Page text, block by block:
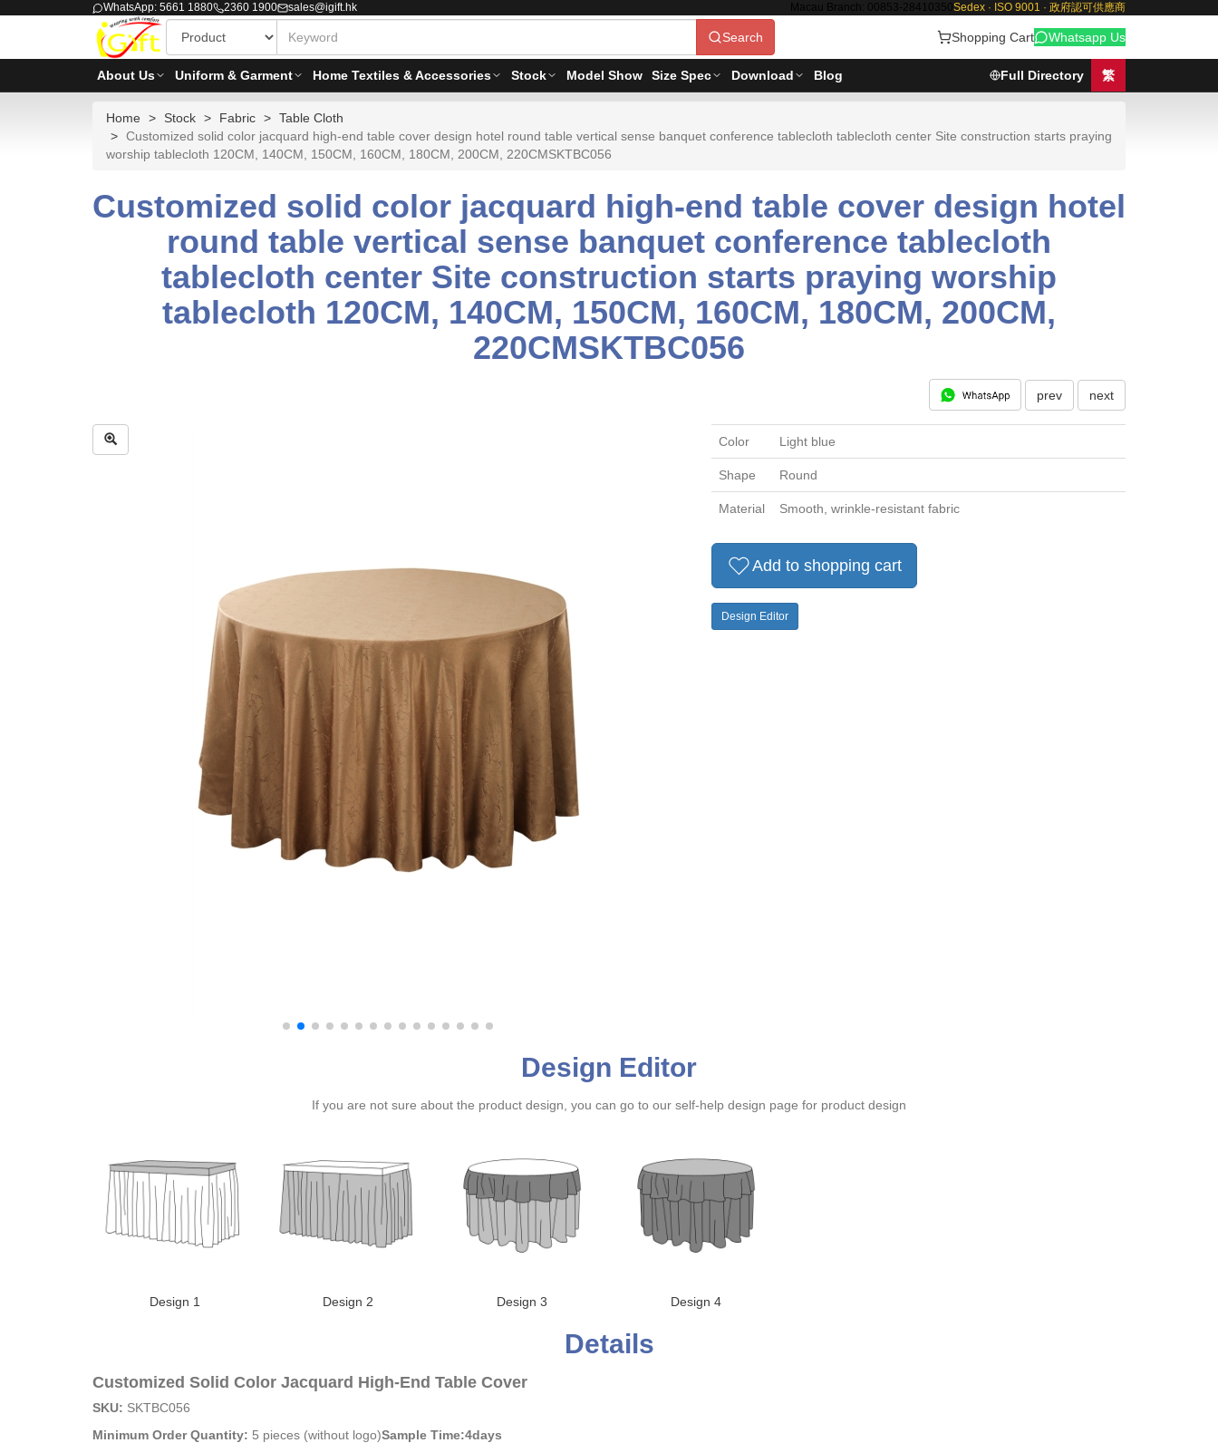
WhatsApp: 5661 1880 2360 1900 sales@igift.hk Macau Branch: 00853-28410350 Sedex · ISO 9001 · 政府認可供應商
Search Shopping Cart Whatsapp Us
About Us Uniform & Garment Home Textiles & Accessories Stock Model Show Size Spec Download Blog Full Directory 繁
Home Stock Fabric
Table Cloth
Customized solid color jacquard high-end table cover design hotel round table vertical sense banquet conference tablecloth tablecloth center Site construction starts praying
worship tablecloth 120CM, 140CM, 150CM, 160CM, 180CM, 200CM, 220CMSKTBC056
Customized solid color jacquard high-end table cover design hotel
round table vertical sense banquet conference tablecloth
tablecloth center Site construction starts praying worship
tablecloth 120CM, 140CM, 150CM, 160CM, 180CM, 200CM,
220CMSKTBC056
prev next
Color Light blue
Shape Round
Material Smooth, wrinkle-resistant fabric
Add to shopping cart
Design Editor
Design Editor
If you are not sure about the product design, you can go to our self-help design page for product design
Design 1 Design 2 Design 3 Design 4
Details
Customized Solid Color Jacquard High-End Table Cover
SKU: SKTBC056
Minimum Order Quantity: 5 pieces (without logo)Sample Time:4days